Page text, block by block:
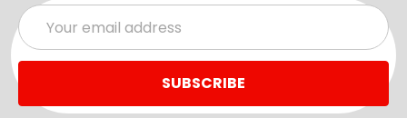
Email
Address